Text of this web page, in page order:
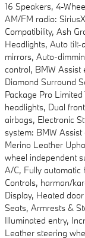
16 Speakers, 4-
AM/FM radio:
Compatibility, Ash
Headlights, Auto
mirrors, Auto-
control, BMW Assist
Diamond Surround
Package Pro
headlights, Dual
airbags, Electronic
system: BMW
Merino Leather
wheel independent
A/C, Fully automatic
Controls, harman/
Display, Heated
Seats, Armrests &
Illuminated entry,
Leather steering